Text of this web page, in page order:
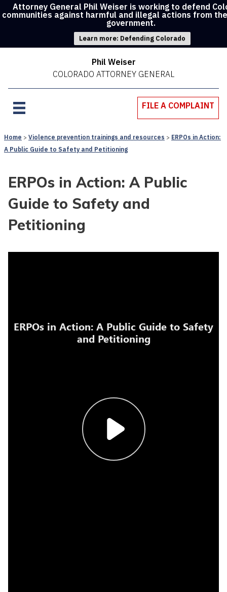
Attorney General Phil Weiser is working to defend
communities against harmful and illegal actions from
government.
Learn more: Defending Colorado
Phil Weiser
COLORADO ATTORNEY GENERAL
FILE A COMPLAINT
Home Violence prevention trainings and resources
ERPOs in Action:
A Public Guide to Safety and Petitioning
ERPOs in Action: A Public
Guide to Safety and
Petitioning